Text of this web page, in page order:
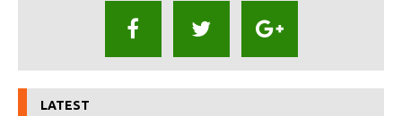
LATEST